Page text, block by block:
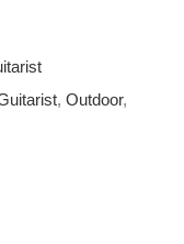
, Outdoor,